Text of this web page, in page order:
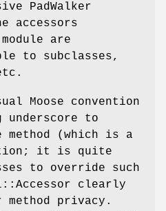
PadWalker
accessors
are
to subclasses,
Moose convention
to
(which is a
it is quite
to override such
clearly
privacy.